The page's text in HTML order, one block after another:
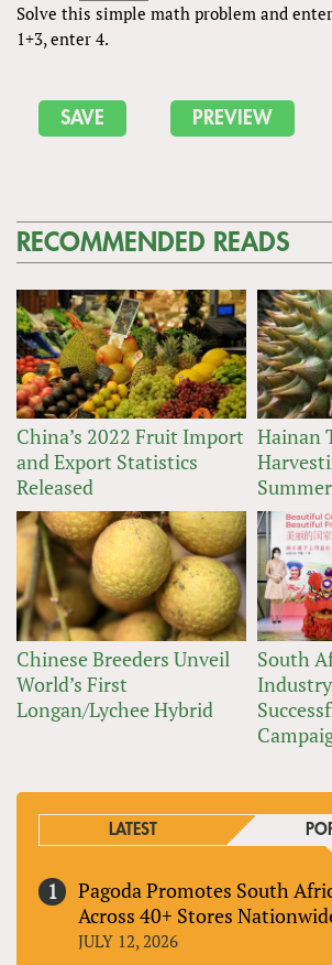
Solve this simple math problem and
1+3, enter 4.
RECOMMENDED READS
China’s 2022 Fruit Import
and Export Statistics
Released
Hainan
Summer
Chinese Breeders Unveil
World’s First
Longan/Lychee Hybrid
South
LATEST
Pagoda Promotes South
Across 40+ Stores
JULY 12, 2026